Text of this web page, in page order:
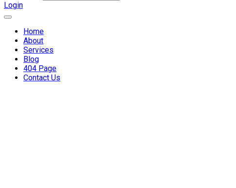
Login
Home
About
Services
Blog
404 Page
Contact Us